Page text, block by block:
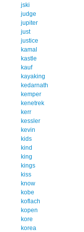
jski
judge
jupiter
just
justice
kamal
kastle
kauf
kayaking
kedarnath
kemper
kenetrek
kerr
kessler
kevin
kids
kind
king
kings
kiss
know
kobe
koflach
kopen
kore
korea